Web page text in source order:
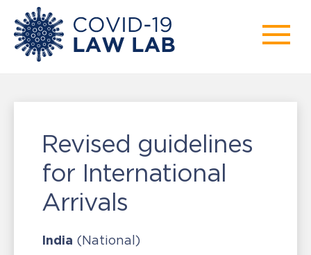
Revised guidelines
for International
Arrivals
India (National)